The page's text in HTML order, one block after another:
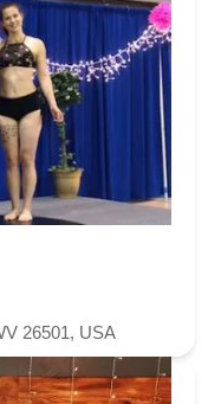
26501, USA